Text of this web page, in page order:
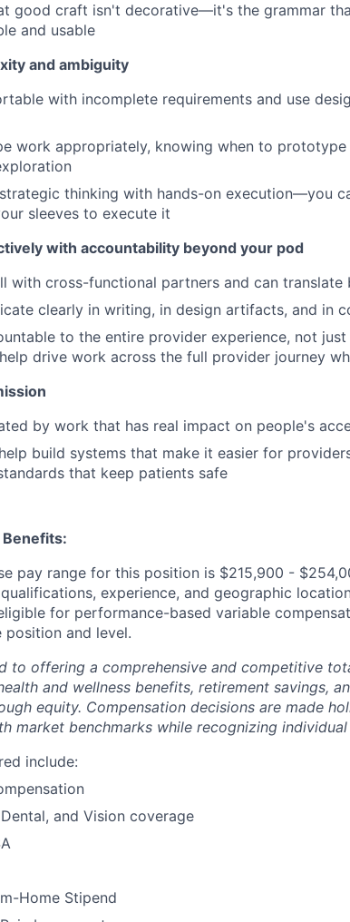
good craft isn't decorative—it's the grammar
and usable
and ambiguity
with incomplete requirements and use
work appropriately, knowing when to
thinking with hands-on execution—you
sleeves to execute it
with accountability beyond your pod
with cross-functional partners and can
clearly in writing, in design artifacts, and in
to the entire provider experience, not
drive work across the full provider journey
by work that has real impact on people's
build systems that make it easier for
that keep patients safe
pay range for this position is $215,900 -
experience, and geographic
for performance-based variable
position and level.
to offering a comprehensive and competitive
and wellness benefits, retirement savings,
equity. Compensation decisions are made
market benchmarks while recognizing
include:
and Vision coverage
Home Stipend